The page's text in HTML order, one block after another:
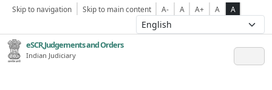
Skip to navigation Skip to main content A- A A+ A A
eSCR,Judgements and Orders
Indian Judiciary